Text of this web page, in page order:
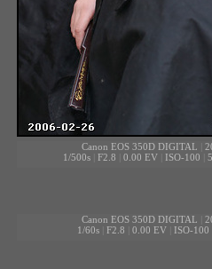
Canon EOS 350D DIGITAL
1/500s| F2.8 0.00 EV| ISO-100
Canon EOS 350D DIGITAL
1/60s| F2.8 0.00 EV| ISO-100